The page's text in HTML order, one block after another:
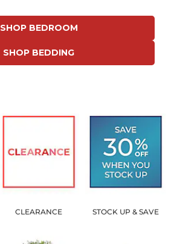
SHOP BEDROOM
SHOP BEDDING
CLEARANCE STOCK UP & SAVE